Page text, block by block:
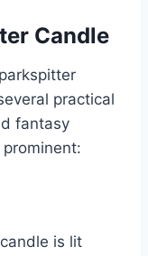
Candle
practical
fantasy
is lit